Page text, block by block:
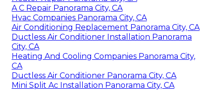
A C Repair Panorama City, CA
Hvac Companies Panorama City, CA
Air Conditioning Replacement Panorama City, CA
Ductless Air Conditioner Installation Panorama
City, CA
Heating And Cooling Companies Panorama City,
CA
Ductless Air Conditioner Panorama City, CA
Mini Split Ac Installation Panorama City, CA